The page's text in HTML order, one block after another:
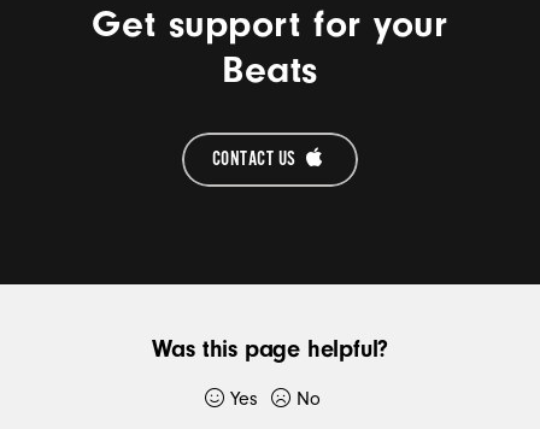
Get support for your
Beats
CONTACT US
Was this page helpful?
Yes No